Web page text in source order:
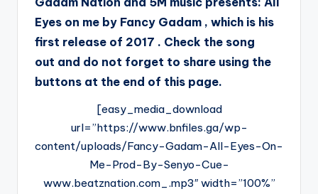
Eyes on me by Fancy Gadam , which is his
first release of 2017 . Check the song
out and do not forget to share using the
buttons at the end of this page.
[easy_media_download
url=”https://www.bnfiles.ga/wp-
content/uploads/Fancy-Gadam-All-Eyes-On-
Me-Prod-By-Senyo-Cue-
www.beatznation.com_.mp3″ width=”100%”